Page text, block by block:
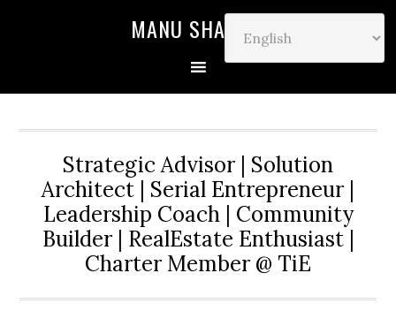
MANU SHARMA
Strategic Advisor | Solution
Architect | Serial Entrepreneur |
Leadership Coach | Community
Builder | RealEstate Enthusiast |
Charter Member @ TiE